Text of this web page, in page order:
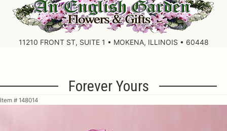
11210 FRONT ST, SUITE 1 • MOKENA, ILLINOIS • 60448
Forever Yours
Item # 148014